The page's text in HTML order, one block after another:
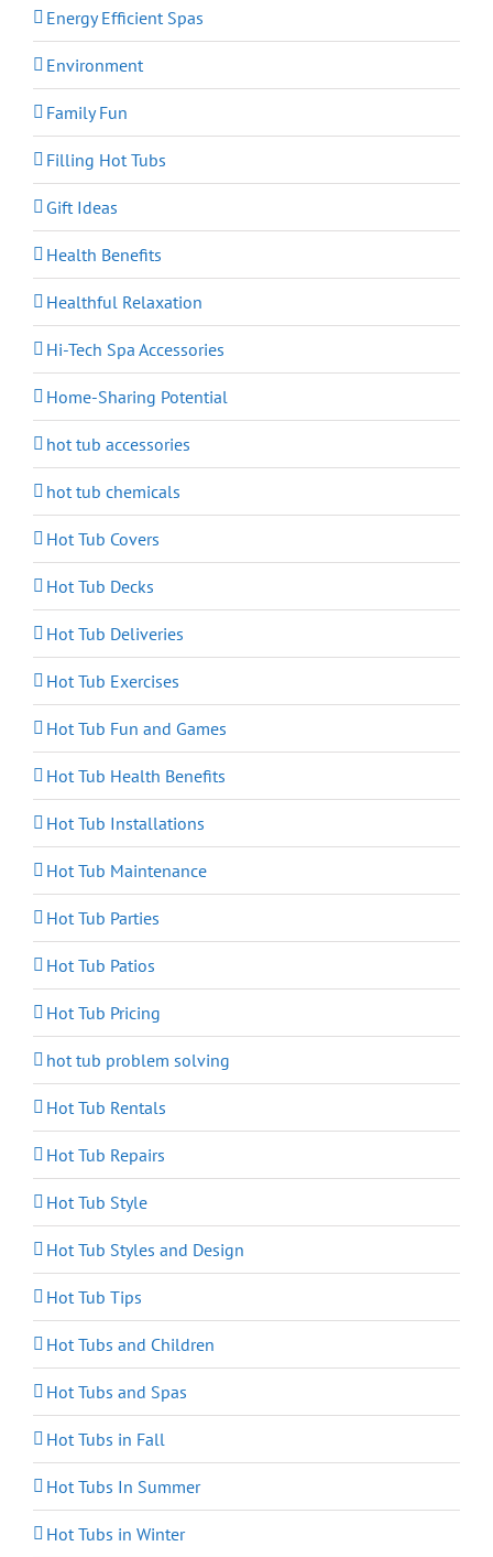
Energy Efficient Spas
Environment
Family Fun
Filling Hot Tubs
Gift Ideas
Health Benefits
Healthful Relaxation
Hi-Tech Spa Accessories
Home-Sharing Potential
hot tub accessories
hot tub chemicals
Hot Tub Covers
Hot Tub Decks
Hot Tub Deliveries
Hot Tub Exercises
Hot Tub Fun and Games
Hot Tub Health Benefits
Hot Tub Installations
Hot Tub Maintenance
Hot Tub Parties
Hot Tub Patios
Hot Tub Pricing
hot tub problem solving
Hot Tub Rentals
Hot Tub Repairs
Hot Tub Style
Hot Tub Styles and Design
Hot Tub Tips
Hot Tubs and Children
Hot Tubs and Spas
Hot Tubs in Fall
Hot Tubs In Summer
Hot Tubs in Winter